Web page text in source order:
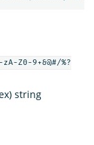
9+&@#/%?
string